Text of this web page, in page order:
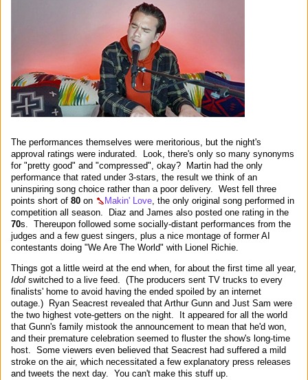
The performances themselves were meritorious, but the night's
approval ratings were indurated. Look, there's only so many synonyms
for "pretty good" and "compressed", okay? Martin had the only
performance that rated under 3-stars, the result we think of an
uninspiring song choice rather than a poor delivery. West fell three
points short of 80 on Makin' Love , the only original song performed in
competition all season. Diaz and James also posted one rating in the
70s. Thereupon followed some socially-distant performances from the
judges and a few guest singers, plus a nice montage of former AI
contestants doing "We Are The World" with Lionel Richie.
Things got a little weird at the end when, for about the first time all year,
Idol switched to a live feed. (The producers sent TV trucks to every
finalists' home to avoid having the ended spoiled by an internet
outage.) Ryan Seacrest revealed that Arthur Gunn and Just Sam were
the two highest vote-getters on the night. It appeared for all the world
that Gunn's family mistook the announcement to mean that he'd won,
and their premature celebration seemed to fluster the show's long-time
host. Some viewers even believed that Seacrest had suffered a mild
stroke on the air, which necessitated a few explanatory press releases
and tweets the next day. You can't make this stuff up.